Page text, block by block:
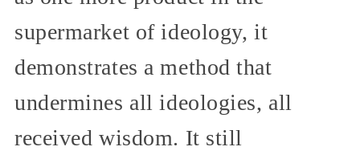
supermarket of ideology, it
demonstrates a method that
undermines all ideologies, all
received wisdom. It still